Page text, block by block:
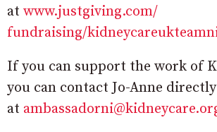
at www.justgiving.com/
fundraising/
If you can support the work of
you can contact Jo-Anne
at ambassadorni@kidneycare.